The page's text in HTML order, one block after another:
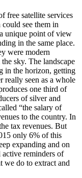
free satellite services
see them in
unique point of view
in the same place.
were modern
sky. The landscape
in the horizon, getting
really seen as a whole
one third of
of silver and
“the salary of
to the country. In
tax revenues. But
only 6% of this
expanding and on
active reminders of
we do to extract and